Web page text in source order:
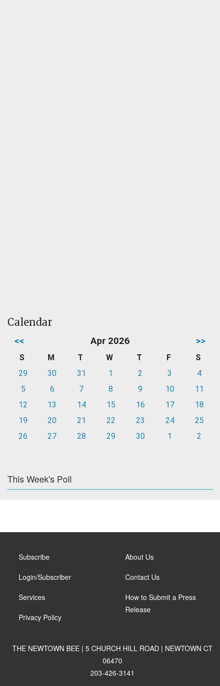
Calendar
<< Apr 2026 >>
S M T W T F
S
29
30 31 1 2 3
4
5
6 7 8 9 10
11
12
13 14 15 16 17
18
19
20 21 22 23 24
25
26
27 28 29 30 1 2
This Week's Poll
Subscribe
Login/Subscriber
Services
Privacy Policy
About Us
Contact Us
How to Submit a Press
Release
THE NEWTOWN BEE | 5 CHURCH HILL ROAD | NEWTOWN CT
06470
203-426-3141